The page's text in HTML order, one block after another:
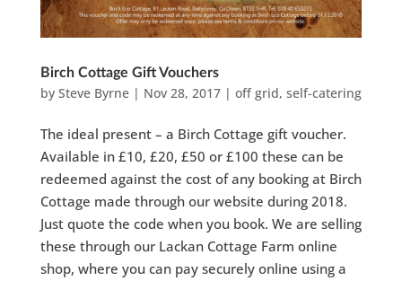
Birch Cottage Gift Vouchers
by Steve Byrne| Nov 28, 2017| off grid, self-catering
The ideal present – a Birch Cottage gift voucher.
Available in £10, £20, £50 or £100 these can be
redeemed against the cost of any booking at Birch
Cottage made through our website during 2018.
Just quote the code when you book. We are selling
these through our Lackan Cottage Farm online
shop, where you can pay securely online using a